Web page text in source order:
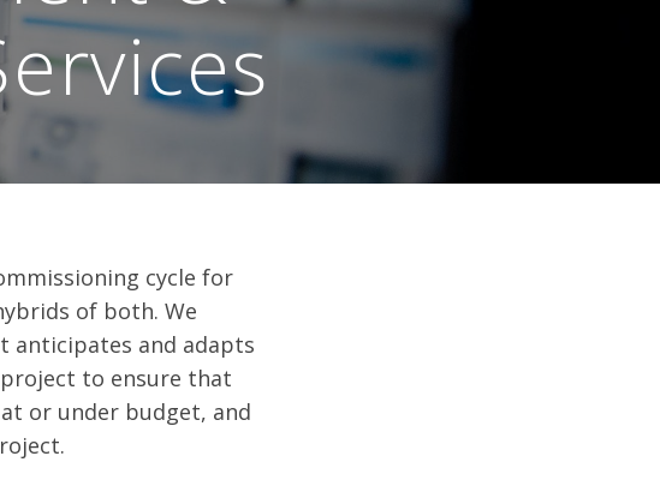
cycle for
of both. We
anticipates and adapts
to ensure that
or under budget, and